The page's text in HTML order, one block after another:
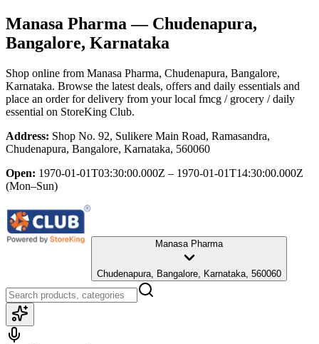
Manasa Pharma — Chudenapura,
Bangalore, Karnataka
Shop online from Manasa Pharma, Chudenapura, Bangalore,
Karnataka. Browse the latest deals, offers and daily essentials and
place an order for delivery from your local fmcg / grocery / daily
essential on StoreKing Club.
Address: Shop No. 92, Sulikere Main Road, Ramasandra,
Chudenapura, Bangalore, Karnataka, 560060
Open: 1970-01-01T03:30:00.000Z – 1970-01-01T14:30:00.000Z
(Mon–Sun)
Manasa Pharma
Chudenapura, Bangalore, Karnataka, 560060